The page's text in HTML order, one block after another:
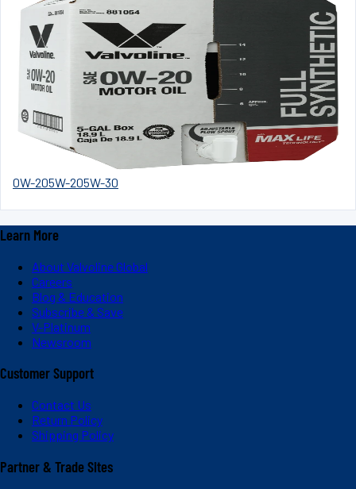
0W-205W-205W-30
Learn More
About Valvoline Global
Careers
Blog & Education
Subscribe & Save
V-Platinum
Newsroom
Customer Support
Contact Us
Return Policy
Shipping Policy
Partner & Trade Sites